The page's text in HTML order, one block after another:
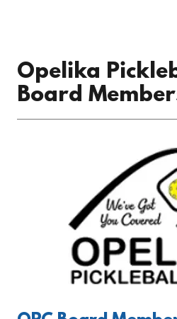
Opelika
Board